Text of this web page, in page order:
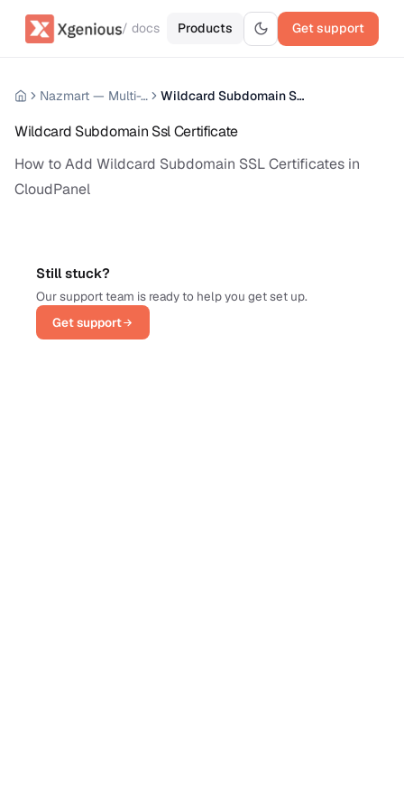
/ docs Products Get support
Nazmart — Multi-Tenancy eCommerce Platform (SAAS) Wildcard Subdomain Ssl Certificate
Wildcard Subdomain Ssl Certificate
How to Add Wildcard Subdomain SSL Certificates in
CloudPanel
Still stuck?
Our support team is ready to help you get set up.
Get support